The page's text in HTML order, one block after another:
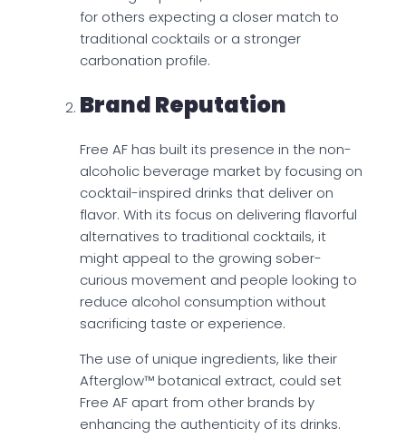
for others expecting a closer match to
traditional cocktails or a stronger
carbonation profile.
Brand Reputation
Free AF has built its presence in the non-
alcoholic beverage market by focusing on
cocktail-inspired drinks that deliver on
flavor. With its focus on delivering flavorful
alternatives to traditional cocktails, it
might appeal to the growing sober-
curious movement and people looking to
reduce alcohol consumption without
sacrificing taste or experience.
The use of unique ingredients, like their
Afterglow™ botanical extract, could set
Free AF apart from other brands by
enhancing the authenticity of its drinks.